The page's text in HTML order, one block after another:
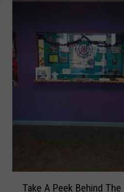
Take A Peek Behind The